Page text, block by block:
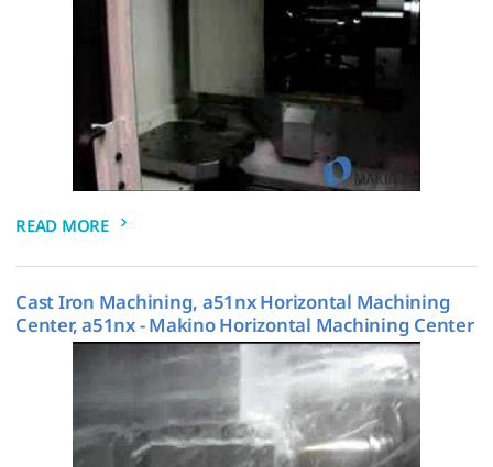
READ MORE
Cast Iron Machining, a51nx Horizontal Machining
Center, a51nx - Makino Horizontal Machining Center